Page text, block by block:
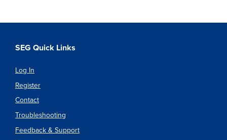
SEG Quick Links
Log In
Register
Contact
Troubleshooting
Feedback & Support